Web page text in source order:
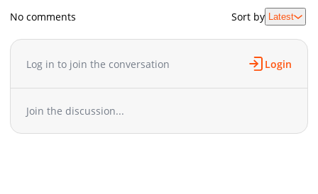
No comments Sort by Latest
Log in to join the conversation Login
Join the discussion...